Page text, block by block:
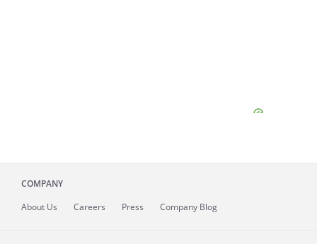
COMPANY
About Us Careers Press Company Blog